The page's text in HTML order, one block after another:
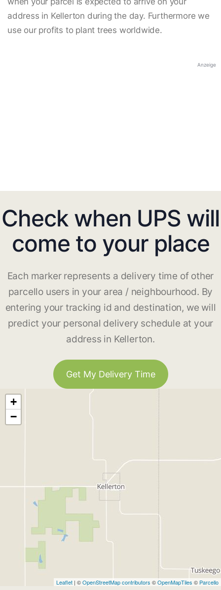
address in Kellerton during the day. Furthermore we
use our profits to plant trees worldwide.
Anzeige
Check when UPS will
come to your place
Each marker represents a delivery time of other
parcello users in your area / neighbourhood. By
entering your tracking id and destination, we will
predict your personal delivery schedule at your
address in Kellerton.
Get My Delivery Time
+
−
Leaflet | ©OpenStreetMap contributors ©OpenMapTiles © Parcello